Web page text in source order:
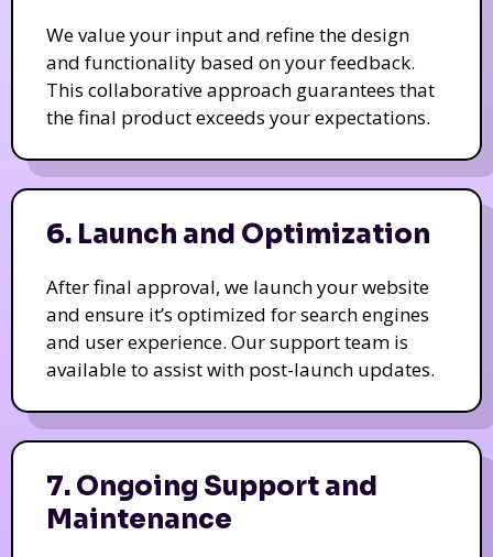
We value your input and refine the design
and functionality based on your feedback.
This collaborative approach guarantees that
the final product exceeds your expectations.
6. Launch and Optimization
After final approval, we launch your website
and ensure it’s optimized for search engines
and user experience. Our support team is
available to assist with post-launch updates.
7. Ongoing Support and
Maintenance